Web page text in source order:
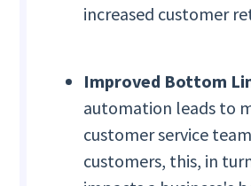
increased customer
Improved Bottom
automation leads to
customer service
customers, this, in